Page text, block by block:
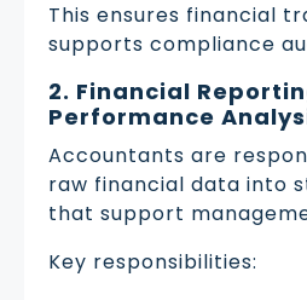
This ensures financial
supports compliance
2. Financial
Performance
Accountants are
raw financial data into
that support
Key responsibilities: